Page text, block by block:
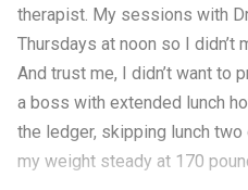
therapist. My sessions with
Thursdays at noon so I didn’t
And trust me, I didn’t want to
a boss with extended lunch
the ledger, skipping lunch
my weight steady at 170